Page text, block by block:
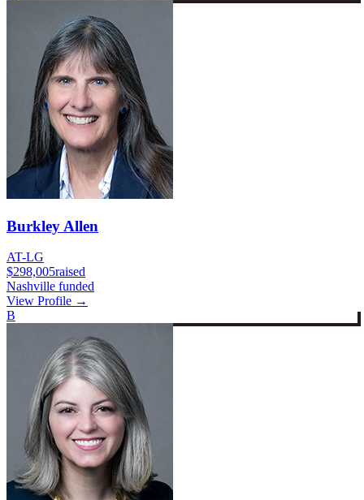
Burkley Allen
AT-LG
$298,005raised
Nashville funded
View Profile →
B